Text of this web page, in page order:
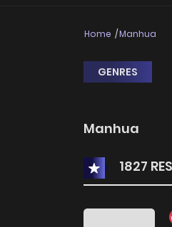
Home Manhua
GENRES
Manhua
1827